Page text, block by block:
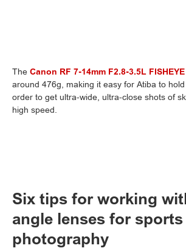
The Canon RF 7-14mm F2.8-3.5L
around 476g, making it easy for Atiba to hold
order to get ultra-wide, ultra-close shots of
high speed.
Six tips for working
angle lenses for sports
photography